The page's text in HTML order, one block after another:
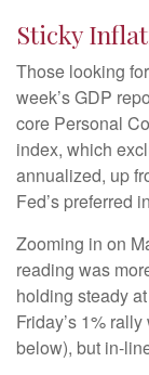
Sticky
Those looking
week’s GDP
core Personal
index, which
annualized, up
Fed’s preferred
Zooming in on
reading was
holding steady
Friday’s 1%
below), but in-